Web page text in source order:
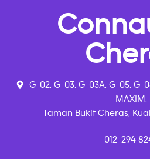
G-02, G-03, G-03A, G-05, G-
MAXIM,
Taman Bukit Cheras,
012-294